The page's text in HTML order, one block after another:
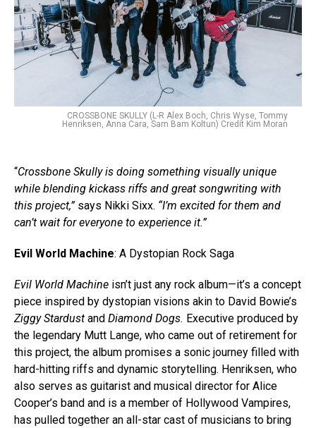
CROSSBONE SKULLY (L-R Alex Boch, Chris Wyse, Tommy
Henriksen, Anna Cara, Sam Bam Koltun) Credit Kim Moran
“Crossbone Skully is doing something visually unique
while blending kickass riffs and great songwriting with
this project,”says Nikki Sixx. “I’m excited for them and
can’t wait for everyone to experience it.”
Evil World Machine: A Dystopian Rock Saga
Evil World Machine isn’t just any rock album—it’s a concept
piece inspired by dystopian visions akin to David Bowie’s
Ziggy Stardust and Diamond Dogs. Executive produced by
the legendary Mutt Lange, who came out of retirement for
this project, the album promises a sonic journey filled with
hard-hitting riffs and dynamic storytelling. Henriksen, who
also serves as guitarist and musical director for Alice
Cooper’s band and is a member of Hollywood Vampires,
has pulled together an all-star cast of musicians to bring